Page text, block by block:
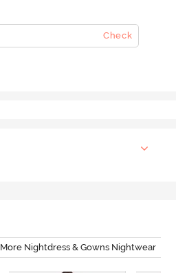
Check
More Nightdress & Gowns Nightwear